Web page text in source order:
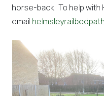
horse-back. To help with
email